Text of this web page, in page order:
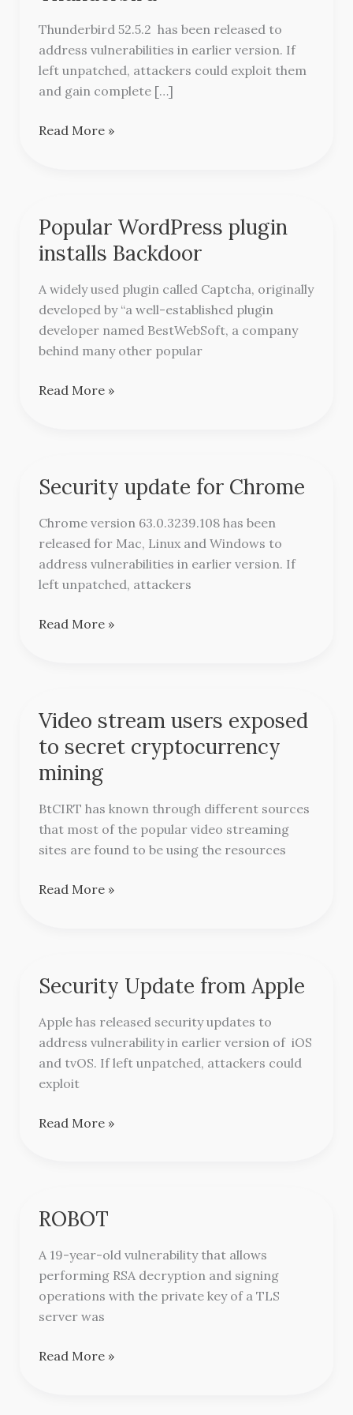
Thunderbird 52.5.2 has been released to
address vulnerabilities in earlier version. If
left unpatched, attackers could exploit them
and gain complete […]
for
Thunderbird
Read More »
Popular WordPress plugin
installs Backdoor
A widely used plugin called Captcha, originally
developed by “a well-established plugin
developer named BestWebSoft, a company
behind many other popular
Popular
WordPress
plugin
installs
Backdoor
Read More »
Security update for Chrome
Chrome version 63.0.3239.108 has been
released for Mac, Linux and Windows to
address vulnerabilities in earlier version. If
left unpatched, attackers
Security
for
Chrome
Read More »
Video stream users exposed
to secret cryptocurrency
mining
BtCIRT has known through different sources
that most of the popular video streaming
sites are found to be using the resources
Video
stream
users
exposed
Read More »
Security Update from Apple
Apple has released security updates to
address vulnerability in earlier version of iOS
and tvOS. If left unpatched, attackers could
exploit
Security
from
Apple
Read More »
ROBOT
A 19-year-old vulnerability that allows
performing RSA decryption and signing
operations with the private key of a TLS
server was
ROBOT
Read More »